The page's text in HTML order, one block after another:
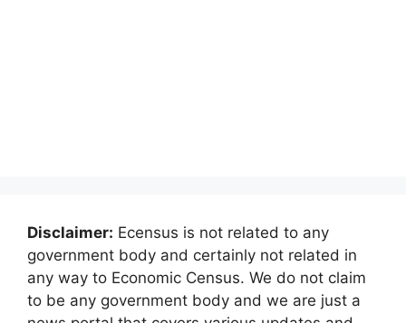
Disclaimer: Ecensus is not related to any
government body and certainly not related in
any way to Economic Census. We do not claim
to be any government body and we are just a